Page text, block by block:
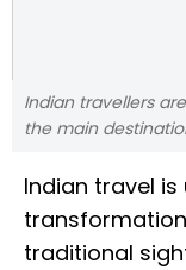
Indian travellers
the main
Indian travel
traditional